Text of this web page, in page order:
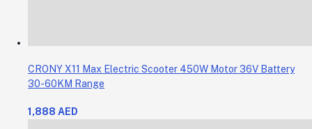
CRONY X11 Max Electric Scooter 450W Motor 36V Battery
30-60KM Range
1,888 AED